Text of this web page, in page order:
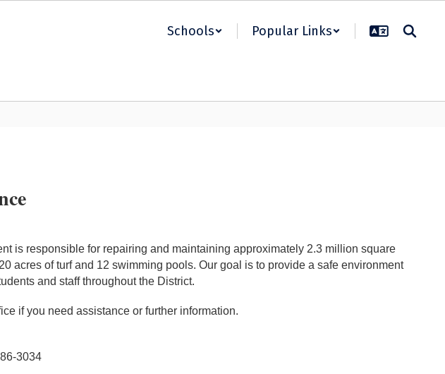
Schools Popular Links
is responsible for repairing and maintaining approximately 2.3 million square
acres of turf and 12 swimming pools. Our goal is to provide a safe environment
and staff throughout the District.
if you need assistance or further information.
3034